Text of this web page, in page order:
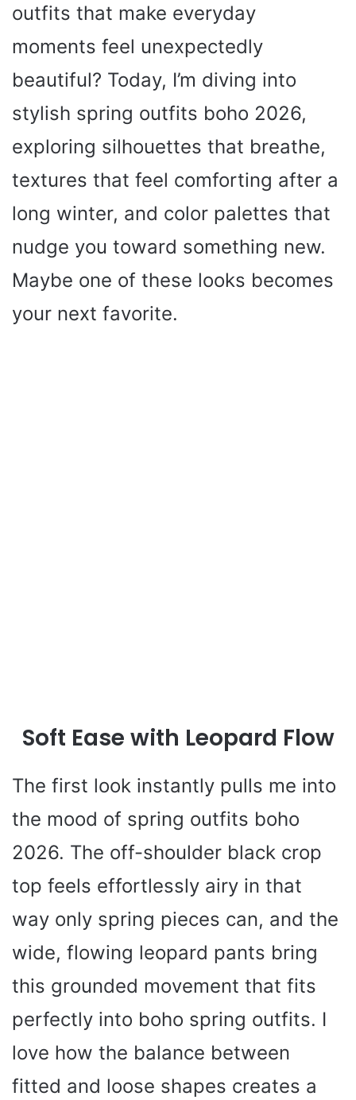
outfits that make everyday
moments feel unexpectedly
beautiful? Today, I’m diving into
stylish spring outfits boho 2026,
exploring silhouettes that breathe,
textures that feel comforting after a
long winter, and color palettes that
nudge you toward something new.
Maybe one of these looks becomes
your next favorite.
Soft Ease with Leopard Flow
The first look instantly pulls me into
the mood of spring outfits boho
2026. The off-shoulder black crop
top feels effortlessly airy in that
way only spring pieces can, and the
wide, flowing leopard pants bring
this grounded movement that fits
perfectly into boho spring outfits. I
love how the balance between
fitted and loose shapes creates a